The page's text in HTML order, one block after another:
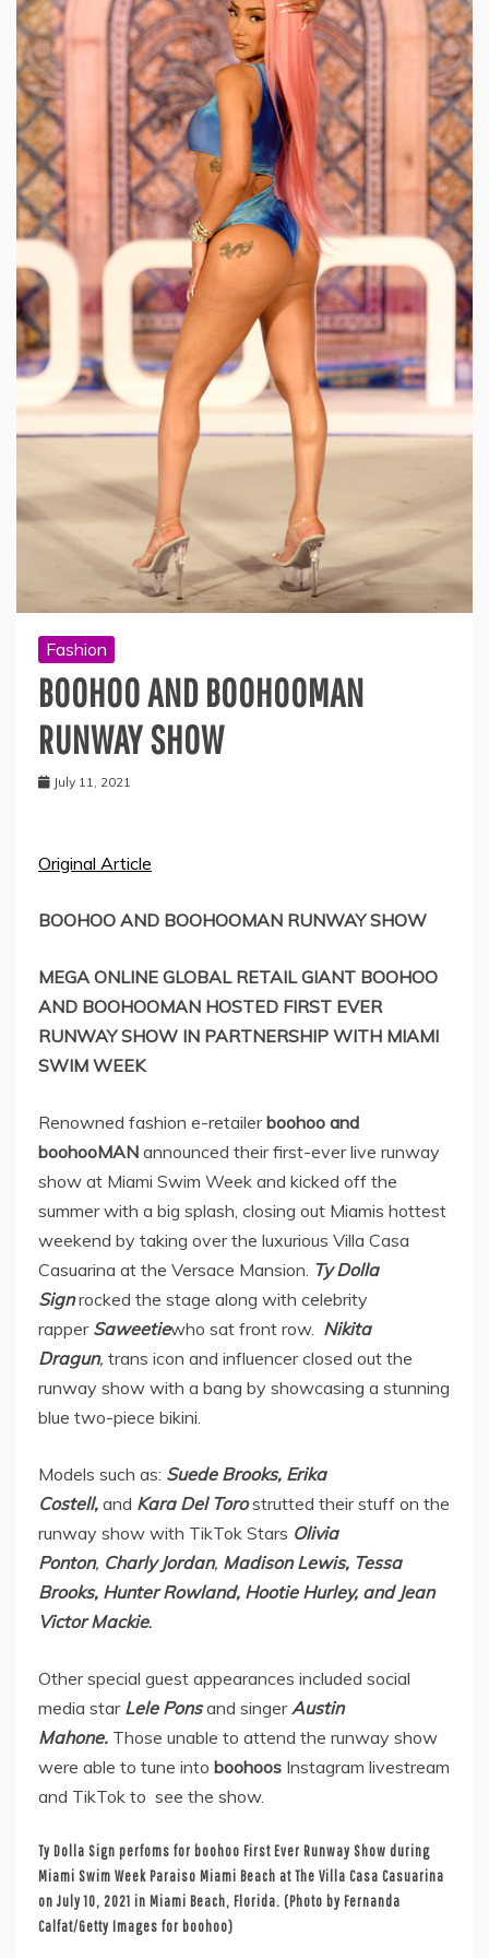
Fashion
BOOHOO AND BOOHOOMAN
RUNWAY SHOW
July 11, 2021
Original Article
BOOHOO AND BOOHOOMAN RUNWAY SHOW
MEGA ONLINE GLOBAL RETAIL GIANT BOOHOO
AND BOOHOOMAN HOSTED FIRST EVER
RUNWAY SHOW IN PARTNERSHIP WITH MIAMI
SWIM WEEK
Renowned fashion e-retailerboohoo and
boohooMAN announced their first-ever live runway
show at Miami Swim Week and kicked off the
summer with a big splash, closing out Miamis hottest
weekend by taking over the luxurious Villa Casa
Casuarina at the Versace Mansion. Ty Dolla
Signrocked the stage along with celebrity
rapper Saweetiewho sat front row. Nikita
Dragun, trans icon and influencer closed out the
runway show with a bang by showcasing a stunning
blue two-piece bikini.
Models such as: Suede Brooks, Erika
Costell, and Kara Del Torostrutted their stuff on the
runway show with TikTok Stars Olivia
Ponton, Charly Jordan, Madison Lewis, Tessa
Brooks, Hunter Rowland, Hootie Hurley, and Jean
Victor Mackie.
Other special guest appearances included social
media star Lele Ponsand singer Austin
Mahone. Those unable to attend the runway show
were able to tune into boohoos Instagram livestream
and TikTok to see the show.
Ty Dolla Sign perfoms for boohoo First Ever Runway Show during
Miami Swim Week Paraiso Miami Beach at The Villa Casa Casuarina
on July 10, 2021 in Miami Beach, Florida. (Photo by Fernanda
Calfat/Getty Images for boohoo)